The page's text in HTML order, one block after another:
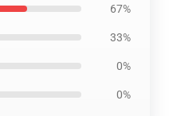
67%
33%
0%
0%